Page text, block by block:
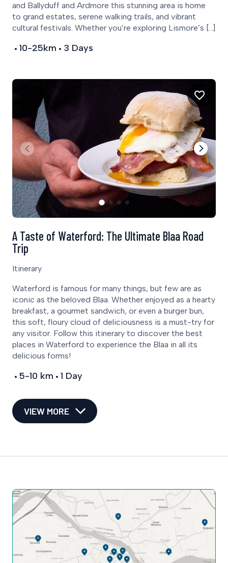
10-25km 3 Days
and Ballyduff and Ardmore this stunning area is home
to grand estates, serene walking trails, and vibrant
cultural festivals. Whether you’re exploring Lismore’s […]
Itinerary
5-10 km 1 Day
A Taste of Waterford: The Ultimate Blaa Road
Trip
Waterford is famous for many things, but few are as
iconic as the beloved Blaa. Whether enjoyed as a hearty
breakfast, a gourmet sandwich, or even a burger bun,
this soft, floury cloud of deliciousness is a must-try for
any visitor. Follow this itinerary to discover the best
places in Waterford to experience the Blaa in all its
delicious forms!
VIEW MORE